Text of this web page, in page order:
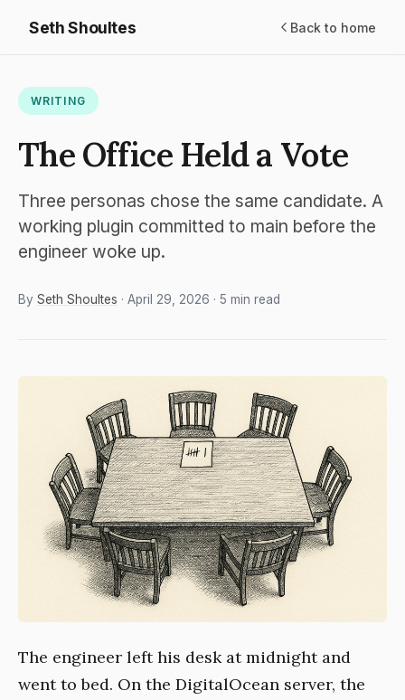
Seth Shoultes Back to home
WRITING
The Office Held a Vote
Three personas chose the same candidate. A
working plugin committed to main before the
engineer woke up.
By Seth Shoultes · April 29, 2026 · 5 min read
The engineer left his desk at midnight and
went to bed. On the DigitalOcean server, the